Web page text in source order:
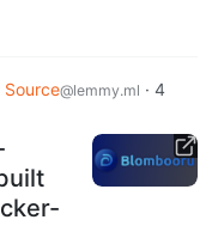
Source@lemmy.ml · 4